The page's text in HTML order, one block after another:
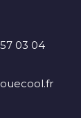
03 04